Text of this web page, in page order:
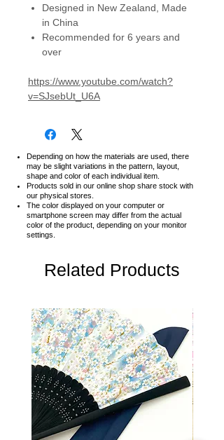
Designed in New Zealand, Made
in China
Recommended for 6 years and
over
https://www.youtube.com/watch?
v=SJsebUt_U6A
Depending on how the materials are used, there
may be slight variations in the pattern, layout,
shape and color of each individual item.
Products sold in our online shop share stock with
our physical stores.
The color displayed on your computer or
smartphone screen may differ from the actual
color of the product, depending on your monitor
settings.
Related Products